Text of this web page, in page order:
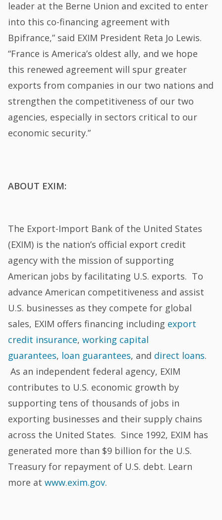
leader at the Berne Union and excited to enter
into this co-financing agreement with
Bpifrance,” said EXIM President Reta Jo Lewis.
“France is America’s oldest ally, and we hope
this renewed agreement will spur greater
exports from companies in our two nations and
strengthen the competitiveness of our two
agencies, especially in sectors critical to our
economic security.”
ABOUT EXIM:
The Export-Import Bank of the United States
(EXIM) is the nation’s official export credit
agency with the mission of supporting
American jobs by facilitating U.S. exports. To
advance American competitiveness and assist
U.S. businesses as they compete for global
sales, EXIM offers financing including export
credit insurance,working capital
guarantees, loan guarantees, and direct loans.
As an independent federal agency, EXIM
contributes to U.S. economic growth by
supporting tens of thousands of jobs in
exporting businesses and their supply chains
across the United States. Since 1992, EXIM has
generated more than $9 billion for the U.S.
Treasury for repayment of U.S. debt. Learn
more atwww.exim.gov.